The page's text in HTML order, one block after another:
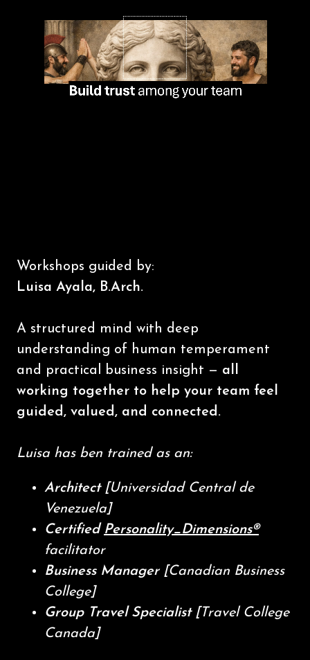
Workshops guided by:
Luisa Ayala, B.Arch.
A structured mind with deep
understanding of human temperament
and practical business insight — all
working together to help your team feel
guided, valued, and connected.
Luisa has ben trained as an:
Architect [Universidad Central de
Venezuela]
Certified Personality_Dimensions®
facilitator
Business Manager[Canadian Business
College]
Group Travel Specialist [Travel College
Canada]